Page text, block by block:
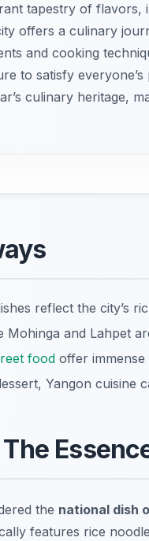
tapestry of flavors,
offers a culinary
and cooking
to satisfy
culinary heritage,
reflect the city’s
Mohinga and Lahpet
food offer
Yangon cuisine
the national dish
features rice